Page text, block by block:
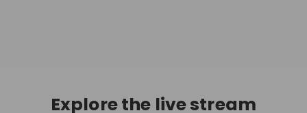
Explore the live stream